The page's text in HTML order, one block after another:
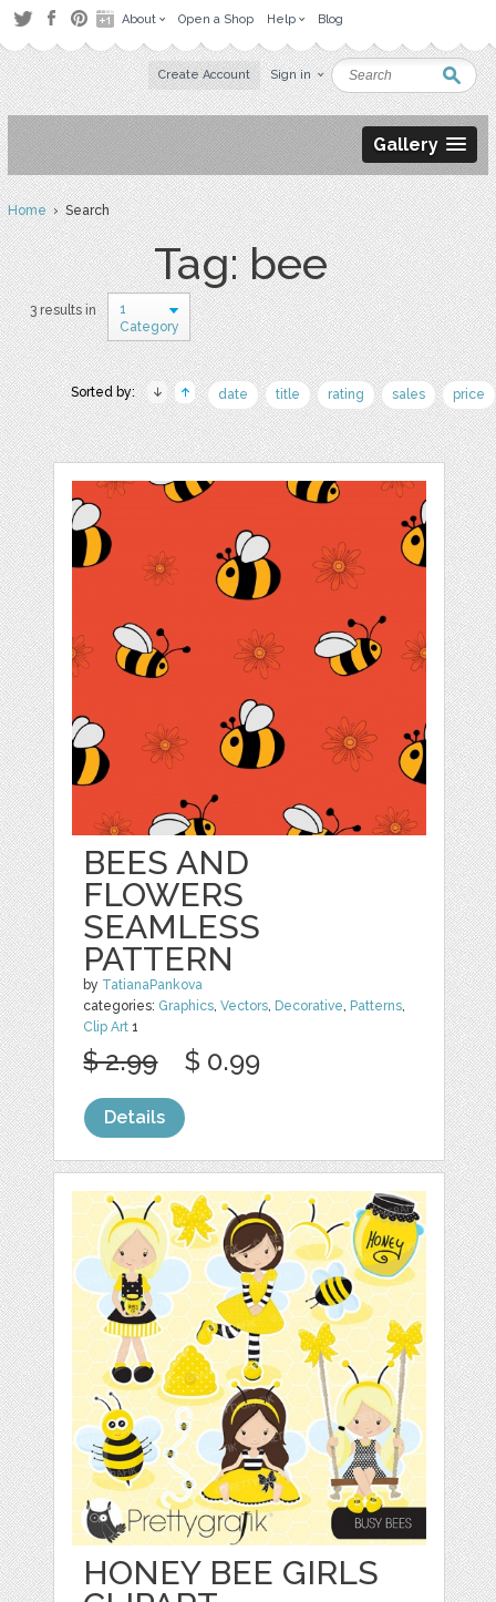
About Open a Shop Help Blog
Create Account Sign in
Gallery
Home› Search
Tag: bee
3 results in
1
Category
Sorted by: date title rating sales price
BEES AND
FLOWERS
SEAMLESS
PATTERN
by TatianaPankova
categories: Graphics,Vectors, Decorative, Patterns,
Clip Art 1
$ 2.99 $ 0.99
Details
HONEY BEE GIRLS